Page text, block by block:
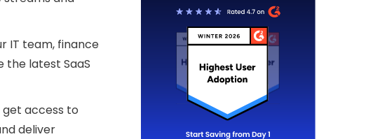
IT team, finance
latest SaaS
access to
deliver